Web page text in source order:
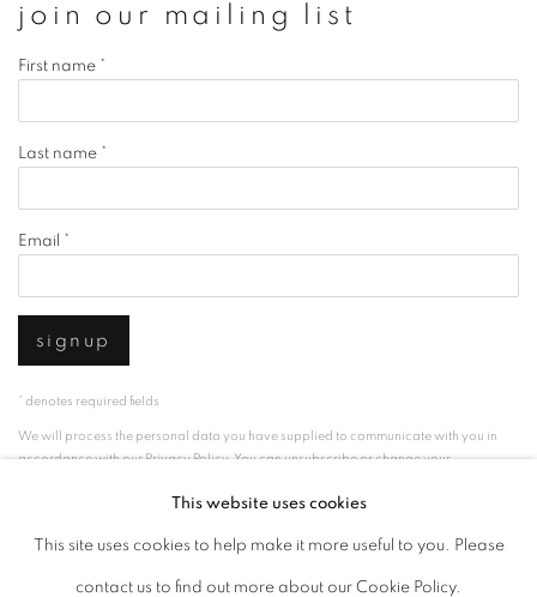
join our mailing list
First name *
Last name *
Email *
signup
* denotes required fields
We will process the personal data you have supplied to communicate with you in
accordance with ourPrivacy Policy. You can unsubscribe or change your
privacy policy manage cookies
This website uses cookies
This site uses cookies to help make it more useful to you. Please
contact us to find out more about our Cookie Policy.